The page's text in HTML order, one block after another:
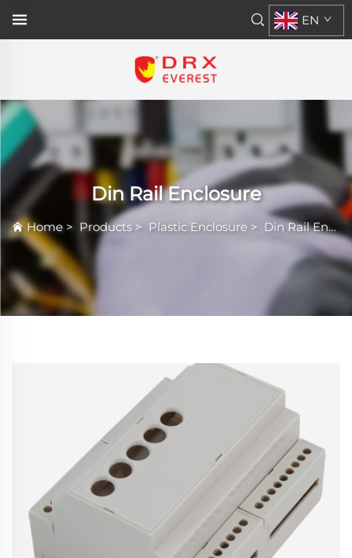
EN
Din Rail Enclosure
Home > Products> Plastic Enclosure > Din Rail Enclosure